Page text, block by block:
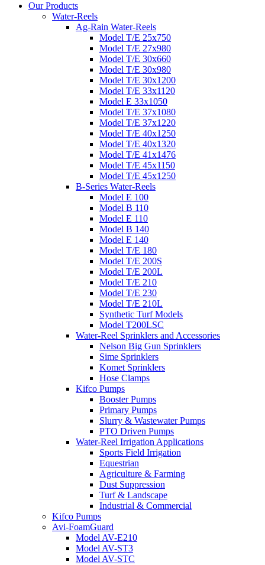
Our Products
Water-Reels
Ag-Rain Water-Reels
Model T/E 25x750
Model T/E 27x980
Model T/E 30x660
Model T/E 30x980
Model T/E 30x1200
Model T/E 33x1120
Model E 33x1050
Model T/E 37x1080
Model T/E 37x1220
Model T/E 40x1250
Model T/E 40x1320
Model T/E 41x1476
Model T/E 45x1150
Model T/E 45x1250
B-Series Water-Reels
Model E 100
Model B 110
Model E 110
Model B 140
Model E 140
Model T/E 180
Model T/E 200S
Model T/E 200L
Model T/E 210
Model T/E 230
Model T/E 210L
Synthetic Turf Models
Model T200LSC
Water-Reel Sprinklers and Accessories
Nelson Big Gun Sprinklers
Sime Sprinklers
Komet Sprinklers
Hose Clamps
Kifco Pumps
Booster Pumps
Primary Pumps
Slurry & Wastewater Pumps
PTO Driven Pumps
Water-Reel Irrigation Applications
Sports Field Irrigation
Equestrian
Agriculture & Farming
Dust Suppression
Turf & Landscape
Industrial & Commercial
Kifco Pumps
Avi-FoamGuard
Model AV-E210
Model AV-ST3
Model AV-STC